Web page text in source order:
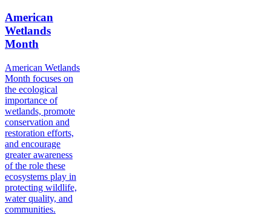
American
Wetlands
Month
American Wetlands
Month focuses on
the ecological
importance of
wetlands, promote
conservation and
restoration efforts,
and encourage
greater awareness
of the role these
ecosystems play in
protecting wildlife,
water quality, and
communities.